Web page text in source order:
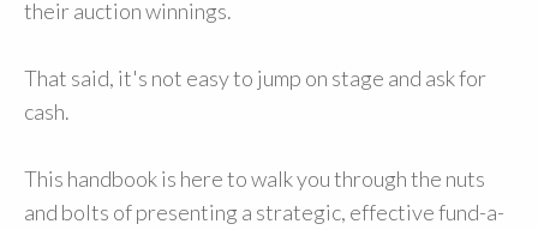
their auction winnings.
That said, it's not easy to jump on stage and ask for
cash.
This handbook is here to walk you through the nuts
and bolts of presenting a strategic, effective fund-a-